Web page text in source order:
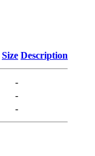
Size Description
-
-
-